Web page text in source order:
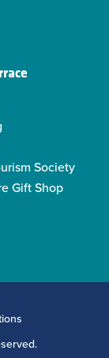
Society
Gift Shop